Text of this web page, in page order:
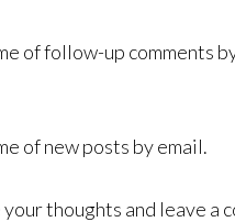
of follow-up comments
of new posts by email.
your thoughts and leave a